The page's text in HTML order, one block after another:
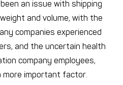
an issue with shipping
and volume, with the
companies experienced
and the uncertain health
company employees,
more important factor.